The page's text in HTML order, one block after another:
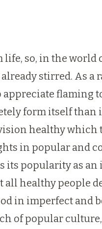
life, so, in the
stirred. As
flaming
form itself than
healthy
in popular and
its popularity as
healthy people
in imperfect and
of popular